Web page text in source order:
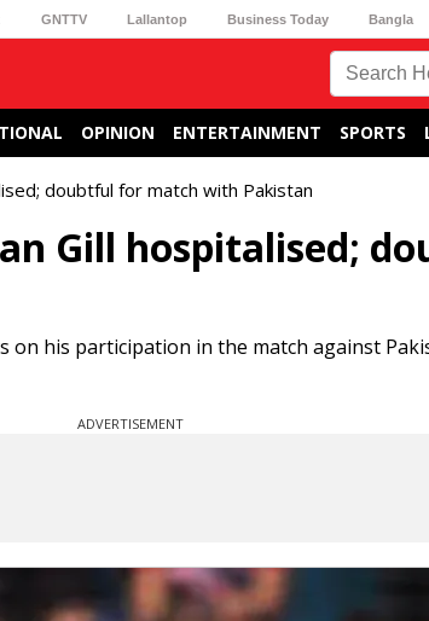
GNTTV Lallantop Business Today Bangla
OPINION ENTERTAINMENT SPORTS
doubtful for match with Pakistan
Gill hospitalised;
on his participation in the match against
ADVERTISEMENT